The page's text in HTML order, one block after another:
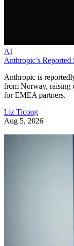
AI
Anthropic’s
Anthropic is
from Norway, raising
for EMEA partners.
Liz Ticong
Aug 5, 2026